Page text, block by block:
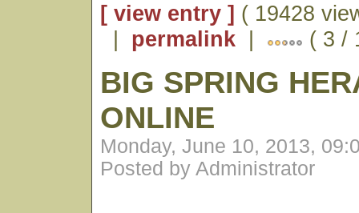
[ view entry ] ( 19428
| permalink | ( 3 /
BIG SPRING
ONLINE
Monday, June 10, 2013,
Posted by Administrator